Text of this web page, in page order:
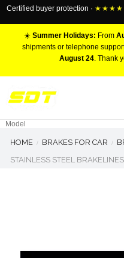
Certified buyer protection ·
☀️ Summer Holidays: From
shipments or telephone
August 24. Thank
RACING BRAKE CALIPERS
Marca
Model
HOME BRAKES FOR CAR
STAINLESS STEEL